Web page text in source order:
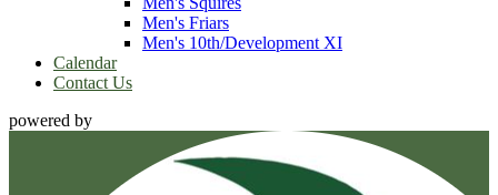
Men's Friars
Men's 10th/Development XI
Calendar
Contact Us
powered by